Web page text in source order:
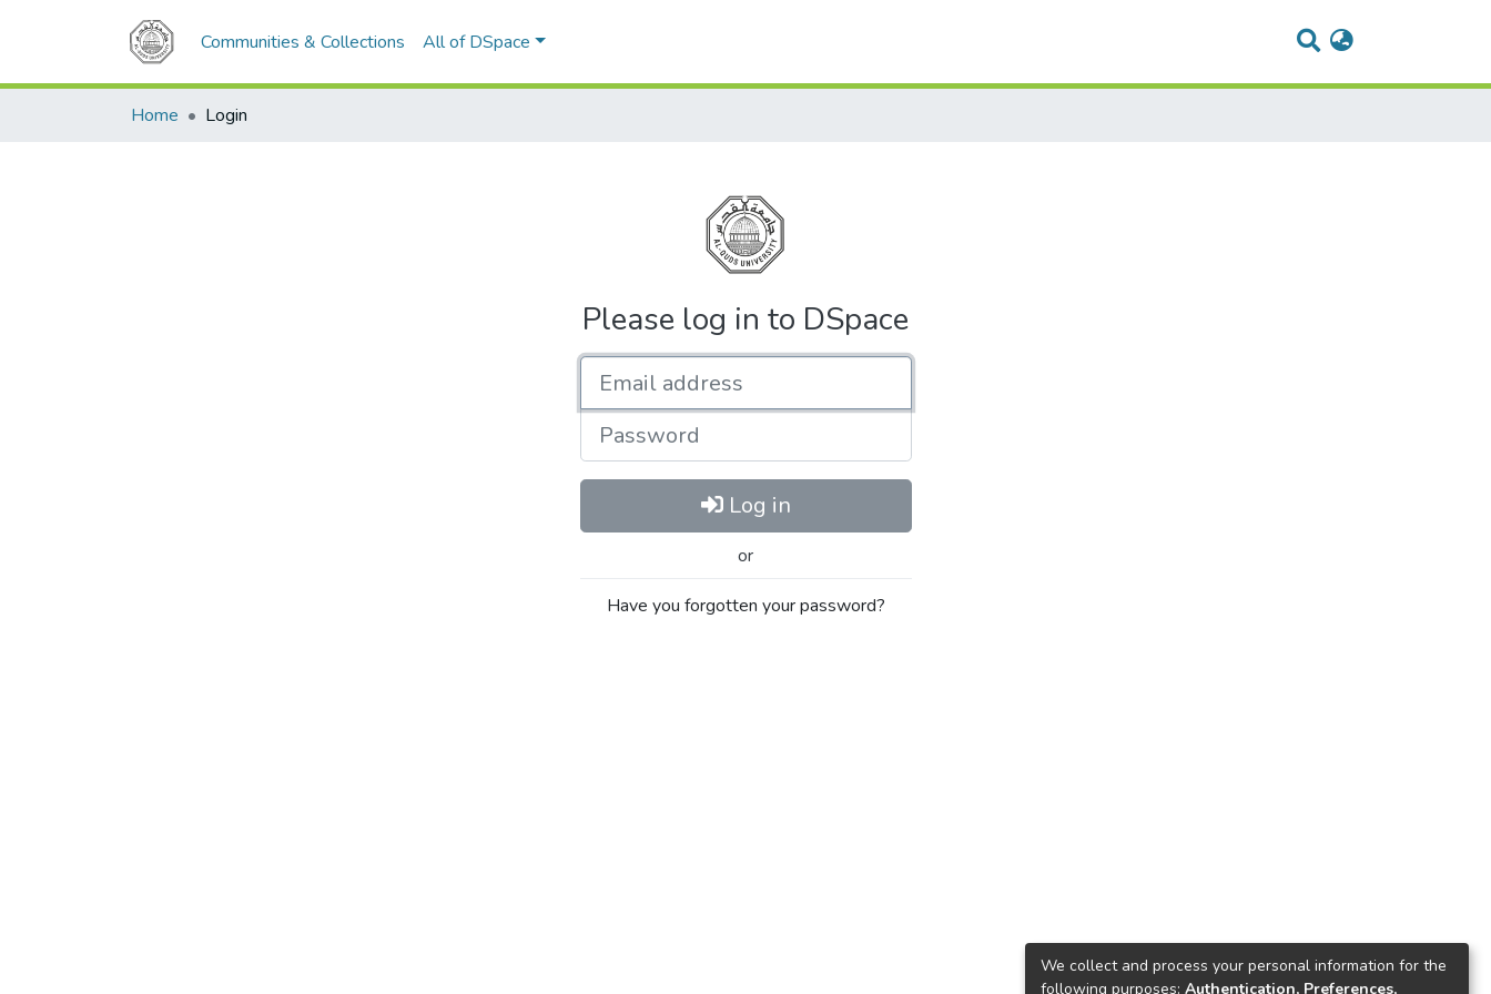
Communities & Collections All of DSpace
Home Login
Please log in to DSpace
Password
Log in
or
Have you forgotten your password?
We collect and process your personal information for the
following purposes: Authentication, Preferences,